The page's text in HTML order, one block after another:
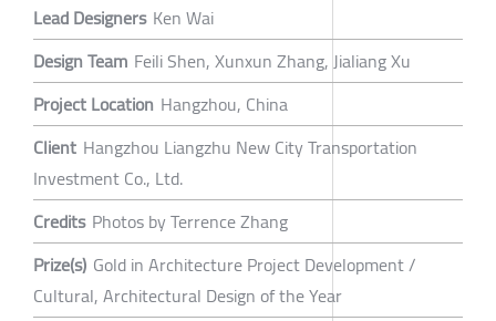
Lead Designers Ken Wai
Design Team Feili Shen, Xunxun Zhang, Jialiang Xu
Project Location Hangzhou, China
Client Hangzhou Liangzhu New City Transportation
Investment Co., Ltd.
Credits Photos by Terrence Zhang
Prize(s) Gold in Architecture Project Development /
Cultural, Architectural Design of the Year